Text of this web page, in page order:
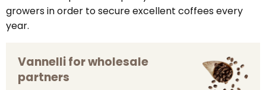
growers in order to secure excellent coffees every
year.
Vannelli for wholesale
partners